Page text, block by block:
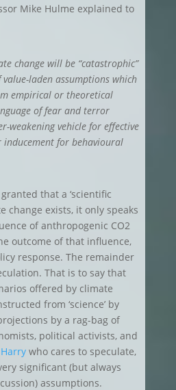
Mike Hulme explained to
change will be “catastrophic”
value-laden assumptions which
empirical or theoretical
of fear and terror
weakening vehicle for effective
for behavioural
that a ‘scientific
change exists, it only speaks
of anthropogenic CO2
outcome of that influence,
response. The remainder
That is to say that
offered by climate
from ‘science’ by
by a rag-bag of
political activists, and
Harrywho cares to speculate,
significant (but always
assumptions.